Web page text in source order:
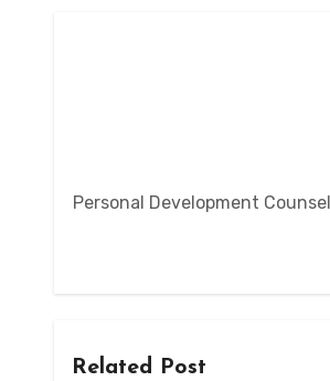
Personal Development
Related Post